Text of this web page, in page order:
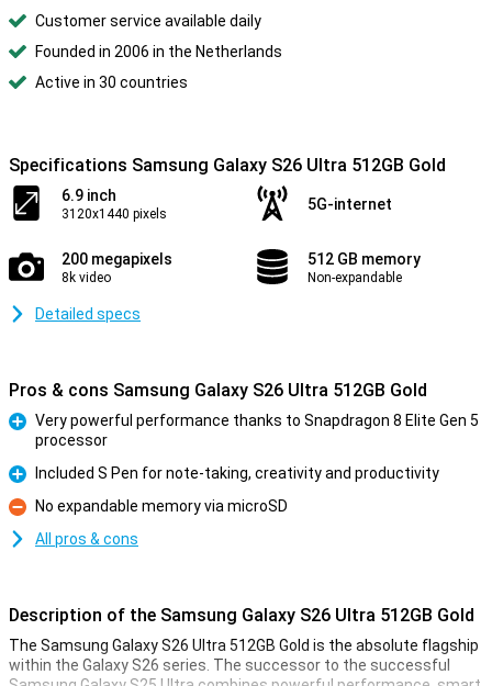
Customer service available daily
Founded in 2006 in the Netherlands
Active in 30 countries
Specifications Samsung Galaxy S26 Ultra 512GB Gold
6.9 inch
3120x1440 pixels
5G-internet
200 megapixels
8k video
512 GB memory
Non-expandable
Detailed specs
Pros & cons Samsung Galaxy S26 Ultra 512GB Gold
Very powerful performance thanks to Snapdragon 8 Elite Gen 5
processor
Pro
Included S Pen for note-taking, creativity and productivity
Con
No expandable memory via microSD
All pros & cons
Description of the Samsung Galaxy S26 Ultra 512GB Gold
The Samsung Galaxy S26 Ultra 512GB Gold is the absolute flagship
within the Galaxy S26 series. The successor to the successful